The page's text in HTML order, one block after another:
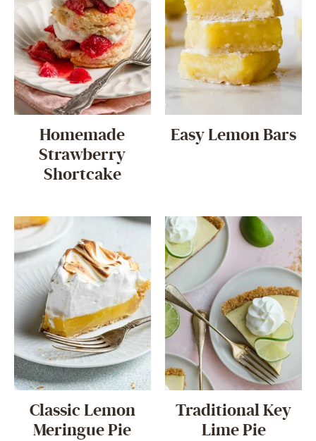
Homemade
Strawberry
Shortcake
Easy Lemon Bars
Classic Lemon
Meringue Pie
Traditional Key
Lime Pie